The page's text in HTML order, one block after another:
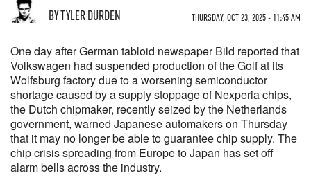
BY TYLER DURDEN THURSDAY, OCT 23, 2025 - 11:45 AM
One day after German tabloid newspaper Bild reported that
Volkswagen had suspended production of the Golf at its
Wolfsburg factory due to a worsening semiconductor
shortage caused by a supply stoppage of Nexperia chips,
the Dutch chipmaker, recently seized by the Netherlands
government, warned Japanese automakers on Thursday
that it may no longer be able to guarantee chip supply. The
chip crisis spreading from Europe to Japan has set off
alarm bells across the industry.